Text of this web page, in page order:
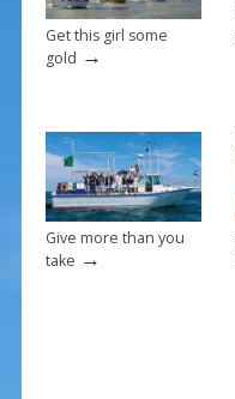
Get this girl some
gold →
Give more than you
take →